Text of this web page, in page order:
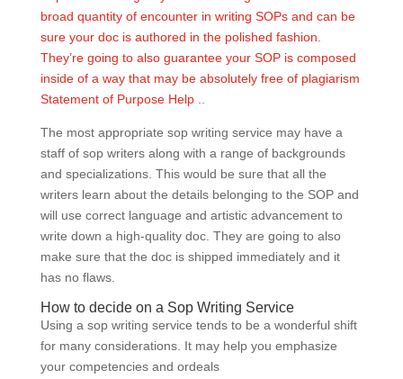
broad quantity of encounter in writing SOPs and can be
sure your doc is authored in the polished fashion.
They’re going to also guarantee your SOP is composed
inside of a way that may be absolutely free of plagiarism
Statement of Purpose Help .
The most appropriate sop writing service may have a
staff of sop writers along with a range of backgrounds
and specializations. This would be sure that all the
writers learn about the details belonging to the SOP and
will use correct language and artistic advancement to
write down a high-quality doc. They are going to also
make sure that the doc is shipped immediately and it
has no flaws.
How to decide on a Sop Writing Service
Using a sop writing service tends to be a wonderful shift
for many considerations. It may help you emphasize
your competencies and ordeals